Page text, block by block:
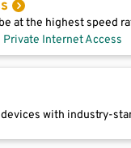
at the highest speed
Internet Access
with industry-